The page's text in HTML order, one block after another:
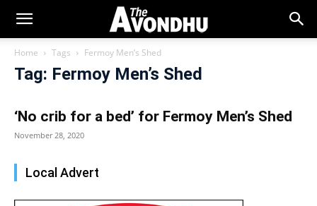
Home Tags Fermoy Men’s Shed
Tag: Fermoy Men’s Shed
‘No crib for a bed’ for Fermoy Men’s Shed
November 28, 2020
Local Advert